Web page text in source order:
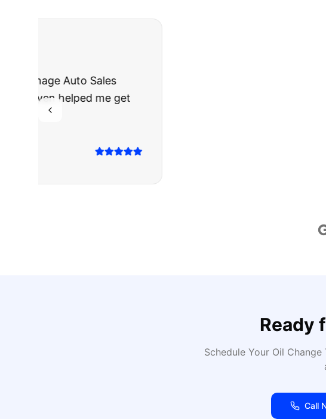
I was nervous about
The truck I bought runs
Ready
Schedule Your Oil Change
Call